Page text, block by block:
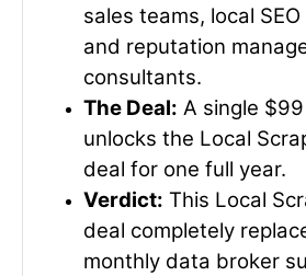
sales teams, local
and reputation
consultants.
The Deal: A single
unlocks the Local
deal for one full year.
Verdict: This Local
deal completely
monthly data broker